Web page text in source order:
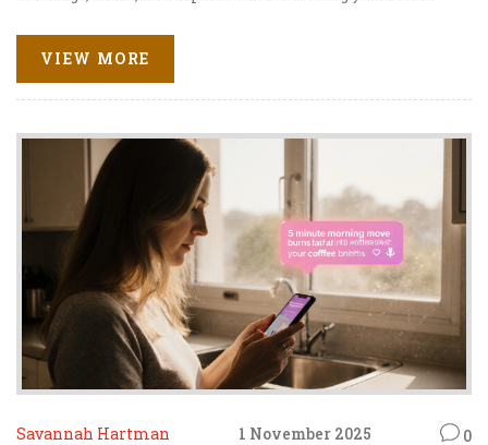
VIEW MORE
Savannah Hartman 1 November 2025 0